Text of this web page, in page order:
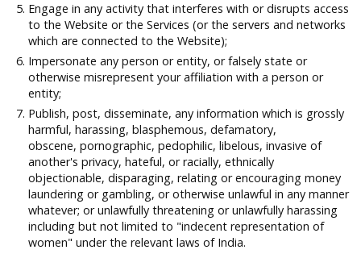
Engage in any activity that interferes with or disrupts access
to the Website or the Services (or the servers and networks
which are connected to the Website);
Impersonate any person or entity, or falsely state or
otherwise misrepresent your affiliation with a person or
entity;
Publish, post, disseminate, any information which is grossly
harmful, harassing, blasphemous, defamatory,
obscene, pornographic, pedophilic, libelous, invasive of
another's privacy, hateful, or racially, ethnically
objectionable, disparaging, relating or encouraging money
laundering or gambling, or otherwise unlawful in any manner
whatever; or unlawfully threatening or unlawfully harassing
including but not limited to "indecent representation of
women" under the relevant laws of India.